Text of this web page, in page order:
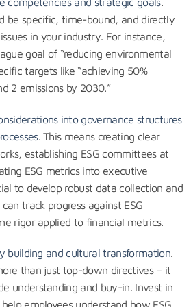
be specific, time-bound, and directly
in your industry. For instance,
goal of “reducing environmental
targets like “achieving 50%
2 emissions by 2030.”
into governance structures
. This means creating clear
establishing ESG committees at
ESG metrics into executive
to develop robust data collection and
track progress against ESG
rigor applied to financial metrics.
building and cultural transformation.
than just top-down directives – it
understanding and buy-in. Invest in